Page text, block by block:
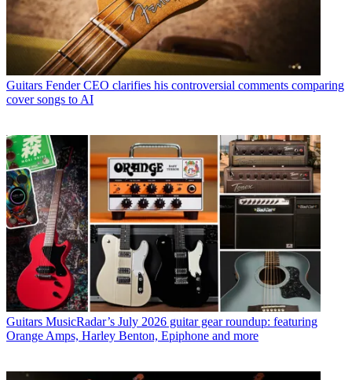
Guitars Fender CEO clarifies his controversial comments comparing
cover songs to AI
Guitars MusicRadar’s July 2026 guitar gear roundup: featuring
Orange Amps, Harley Benton, Epiphone and more